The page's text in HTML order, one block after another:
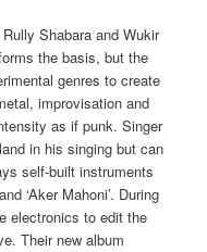
Shabara and Wukir
the basis, but the
genres to create
improvisation and
as if punk.Singer
in his singing but can
self-built instruments
‘Aker Mahoni’. During
electronics to edit the
Their new album